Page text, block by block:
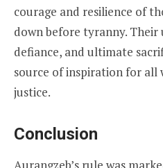
courage and resilience of
down before tyranny.
defiance, and ultimate
source of inspiration for all
justice.
Conclusion
Aurangzeb’s rule was